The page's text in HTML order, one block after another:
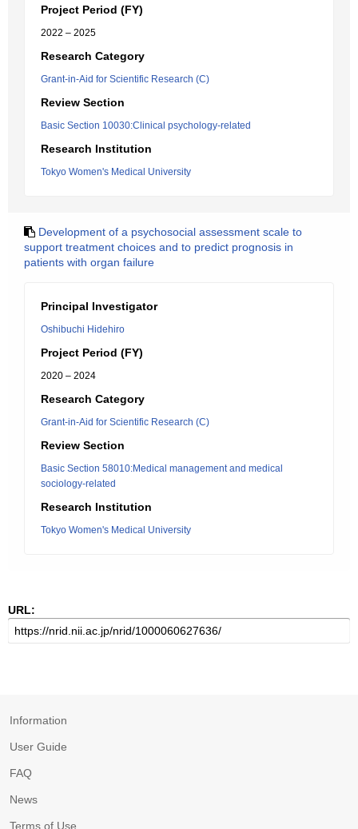
Project Period (FY)
2022 – 2025
Research Category
Grant-in-Aid for Scientific Research (C)
Review Section
Basic Section 10030:Clinical psychology-related
Research Institution
Tokyo Women's Medical University
Development of a psychosocial assessment scale to
support treatment choices and to predict prognosis in
patients with organ failure
Principal Investigator
Oshibuchi Hidehiro
Project Period (FY)
2020 – 2024
Research Category
Grant-in-Aid for Scientific Research (C)
Review Section
Basic Section 58010:Medical management and medical
sociology-related
Research Institution
Tokyo Women's Medical University
URL:
Information
User Guide
FAQ
News
Terms of Use